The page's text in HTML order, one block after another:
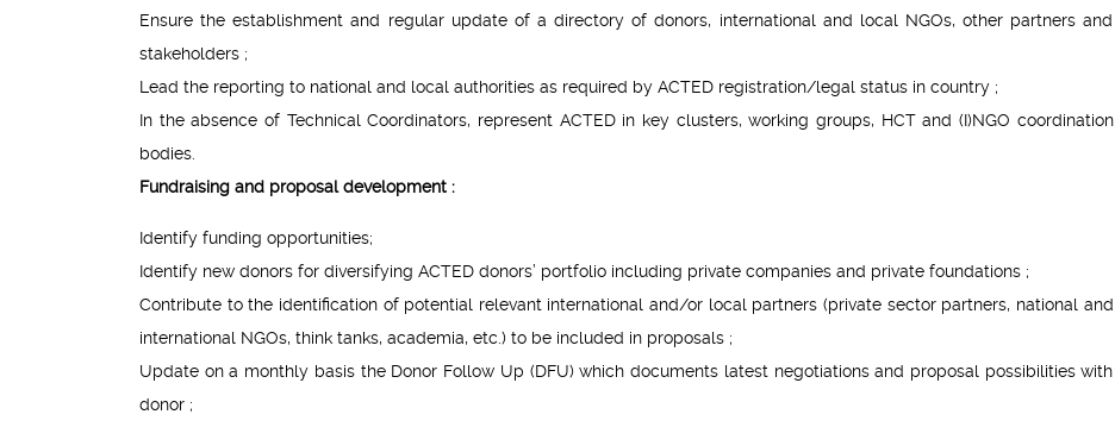
Ensure the establishment and regular update of a directory of donors, international and local NGOs, other partners and
stakeholders ;
Lead the reporting to national and local authorities as required by ACTED registration/legal status in country ;
In the absence of Technical Coordinators, represent ACTED in key clusters, working groups, HCT and (I)NGO coordination
bodies.
Fundraising and proposal development :
Identify funding opportunities;
Identify new donors for diversifying ACTED donors’ portfolio including private companies and private foundations ;
Contribute to the identification of potential relevant international and/or local partners (private sector partners, national and
international NGOs, think tanks, academia, etc.) to be included in proposals ;
Update on a monthly basis the Donor Follow Up (DFU) which documents latest negotiations and proposal possibilities with
donor ;